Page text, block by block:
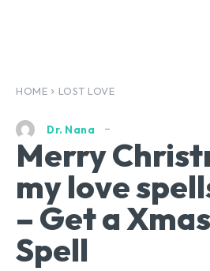
HOME LOST LOVE
Dr. Nana
Merry
my love
– Get a
Spell